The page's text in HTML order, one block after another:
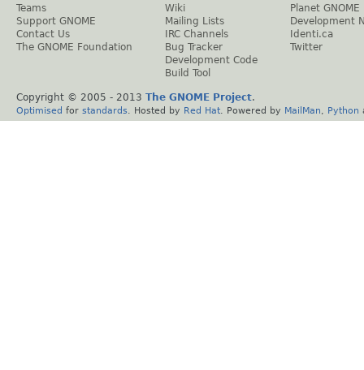
Teams
Support GNOME
Contact Us
The GNOME Foundation
Wiki
Mailing Lists
IRC Channels
Bug Tracker
Development Code
Build Tool
Planet GNOME
Development
Identi.ca
Twitter
Copyright © 2005 - 2013 The GNOME Project.
Optimised for standards . Hosted by Red Hat . Powered by MailMan Python